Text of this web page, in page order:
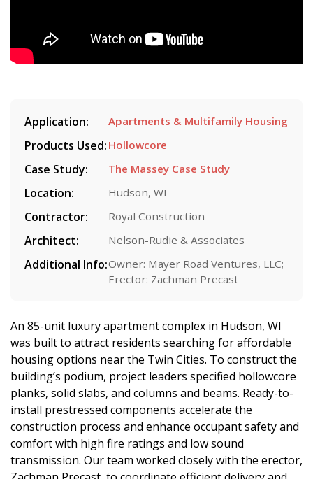
Application: Apartments & Multifamily Housing
Products Used: Hollowcore
Case Study: The Massey Case Study
Location: Hudson, WI
Contractor: Royal Construction
Architect: Nelson-Rudie & Associates
Additional Info:Owner: Mayer Road Ventures, LLC;
Erector: Zachman Precast
An 85-unit luxury apartment complex in Hudson, WI
was built to attract residents searching for affordable
housing options near the Twin Cities. To construct the
building’s podium, project leaders specified hollowcore
planks, solid slabs, and columns and beams. Ready-to-
install prestressed components accelerate the
construction process and enhance occupant safety and
comfort with high fire ratings and low sound
transmission. Our team worked closely with the erector,